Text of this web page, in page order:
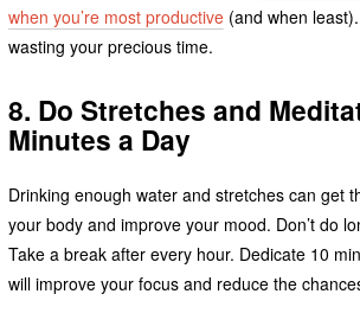
when you’re most productive(and when least).
wasting your precious time.
8. Do Stretches and
Minutes a Day
Drinking enough water and stretches can get
your body and improve your mood. Don’t do
Take a break after every hour. Dedicate 10
will improve your focus and reduce the